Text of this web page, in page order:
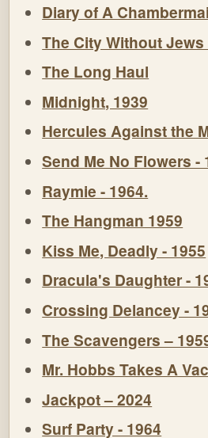
Diary of A
The City Without Jews
The Long Haul
Midnight, 1939
Hercules Against the
Send Me No Flowers -
Raymie - 1964.
The Hangman 1959
Kiss Me, Deadly - 1955
Dracula's Daughter -
Crossing Delancey -
The Scavengers –
Mr. Hobbs Takes A
Jackpot – 2024
Surf Party - 1964